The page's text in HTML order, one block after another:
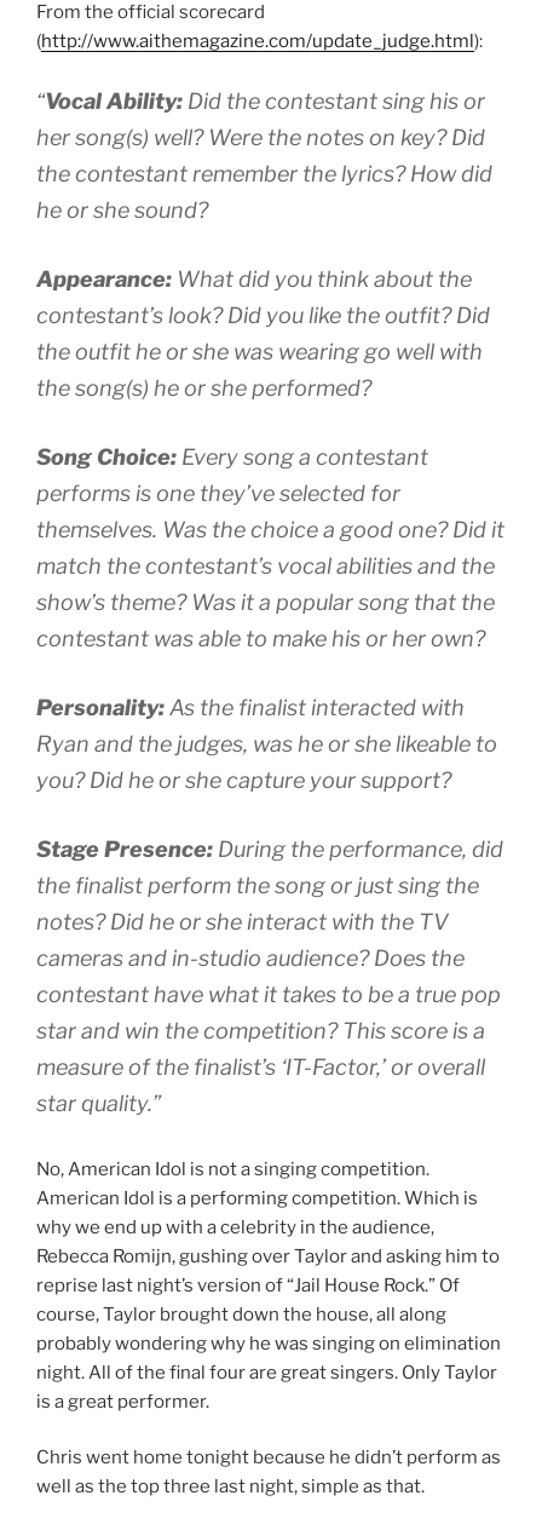
From the official scorecard
(http://www.aithemagazine.com/update_judge.html):
“Vocal Ability: Did the contestant sing his or
her song(s) well? Were the notes on key? Did
the contestant remember the lyrics? How did
he or she sound?
Appearance: What did you think about the
contestant’s look? Did you like the outfit? Did
the outfit he or she was wearing go well with
the song(s) he or she performed?
Song Choice: Every song a contestant
performs is one they’ve selected for
themselves. Was the choice a good one? Did it
match the contestant’s vocal abilities and the
show’s theme? Was it a popular song that the
contestant was able to make his or her own?
Personality:As the finalist interacted with
Ryan and the judges, was he or she likeable to
you? Did he or she capture your support?
Stage Presence: During the performance, did
the finalist perform the song or just sing the
notes? Did he or she interact with the TV
cameras and in-studio audience? Does the
contestant have what it takes to be a true pop
star and win the competition? This score is a
measure of the finalist’s ‘IT-Factor,’ or overall
star quality.”
No, American Idol is not a singing competition.
American Idol is a performing competition. Which is
why we end up with a celebrity in the audience,
Rebecca Romijn, gushing over Taylor and asking him to
reprise last night’s version of “Jail House Rock.” Of
course, Taylor brought down the house, all along
probably wondering why he was singing on elimination
night. All of the final four are great singers. Only Taylor
is a great performer.
Chris went home tonight because he didn’t perform as
well as the top three last night, simple as that.